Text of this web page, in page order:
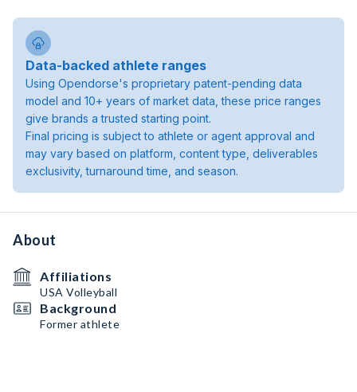
Data-backed athlete ranges
Using Opendorse's proprietary patent-pending data
model and 10+ years of market data, these price ranges
give brands a trusted starting point.
Final pricing is subject to athlete or agent approval and
may vary based on platform, content type, deliverables
exclusivity, turnaround time, and season.
About
Affiliations
USA Volleyball
Background
Former athlete